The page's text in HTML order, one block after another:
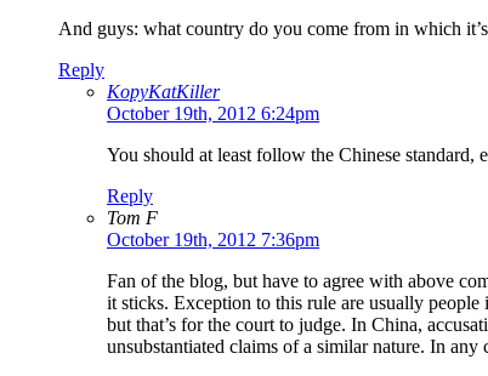
And guys: what country do you come from in which
Reply
KopyKatKiller
October 19th, 2012 6:24pm
You should at least follow the Chinese
Reply
Tom F
October 19th, 2012 7:36pm
Fan of the blog, but have to agree with above
it sticks. Exception to this rule are usually
but that’s for the court to judge. In China,
unsubstantiated claims of a similar nature. In any